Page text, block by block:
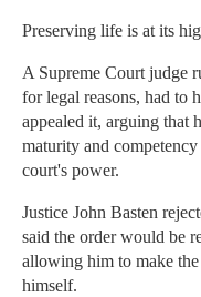
Preserving life is at its
A Supreme Court judge
for legal reasons, had to
appealed it, arguing that
maturity and
court's power.
Justice John Basten
said the order would be
allowing him to make
himself.